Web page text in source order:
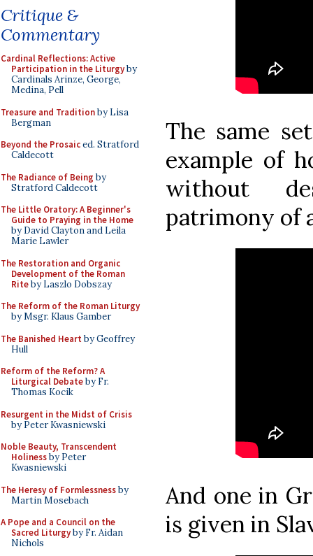
Critique &
Commentary
Cardinal Reflections: Active
Participation in the Liturgyby
Cardinals Arinze, George,
Medina, Pell
Treasure and Traditionby Lisa
Bergman
Beyond the Prosaiced. Stratford
Caldecott
The Radiance of Being by
Stratford Caldecott
The Little Oratory: A Beginner's
Guide to Praying in the Home
by David Clayton and Leila
Marie Lawler
The Restoration and Organic
Development of the Roman
Riteby Laszlo Dobszay
The Reform of the Roman Liturgy
by Msgr. Klaus Gamber
The Banished Heart by Geoffrey
Hull
Reform of the Reform? A
Liturgical Debateby Fr.
Thomas Kocik
Resurgent in the Midst of Crisis
by Peter Kwasniewski
Noble Beauty, Transcendent
Holinessby Peter
Kwasniewski
The Heresy of Formlessnessby
Martin Mosebach
A Pope and a Council on the
Sacred Liturgyby Fr. Aidan
Nichols
The same
example of
without
patrimony of
And one in
is given in